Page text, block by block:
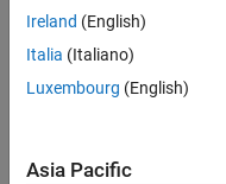
Job
Ireland (English)
Italia (Italiano)
Luxembourg (English)
Asia Pacific